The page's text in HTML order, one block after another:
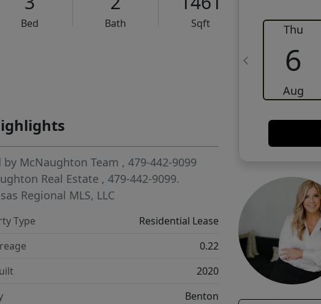
Bed Bath
Sqft
Thu
6
Aug
by McNaughton Team , 479-442-9099
Real Estate , 479-442-9099.
Regional MLS, LLC
Type
Residential Lease
0.22
2020
Benton